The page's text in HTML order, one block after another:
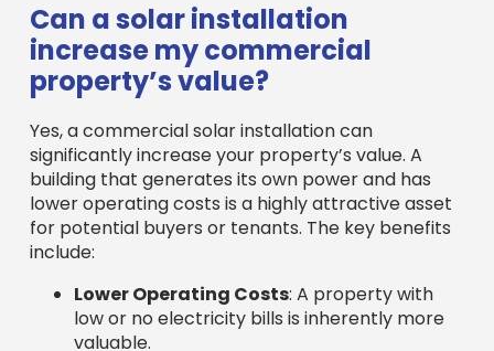
Lower Operating Costs: A property with
low or no electricity bills is inherently more
valuable.
Increased Appeal
sustainability attracts a wider range of eco-
conscious tenants and buyers.
Potential Income Stream: Selling excess
energy back to the grid can create
additional revenue.
Studies show that solar-equipped properties
often sell faster and at higher prices, improving
marketability and strengthening your position in
the real estate market.